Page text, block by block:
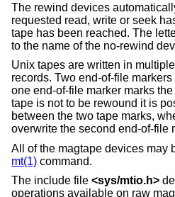
The rewind devices
requested read, write or seek
tape has been reached. The
to the name of the no-rewind
Unix tapes are written in
records. Two end-of-file
one end-of-file marker marks
tape is not to be rewound it is
between the two tape marks,
overwrite the second end-of-file
All of the magtape devices may
mt(1) command.
The include file <sys/mtio.h>
operations available on raw